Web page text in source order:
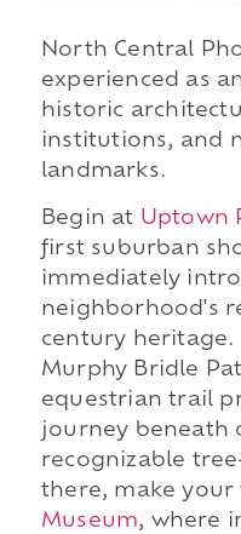
North Central
experienced as
historic
institutions, and
landmarks.
Begin at Uptown
first suburban
immediately
neighborhood's
century heritage.
Murphy Bridle
equestrian trail
journey beneath
recognizable
there, make your
Museum, where